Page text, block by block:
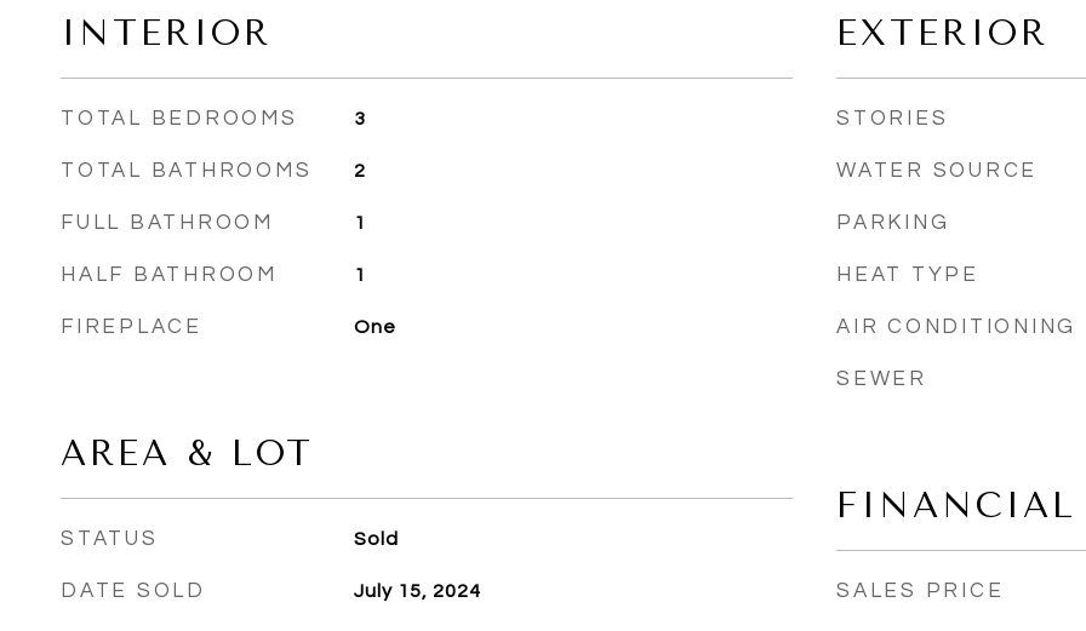
INTERIOR
TOTAL BEDROOMS 3
TOTAL BATHROOMS 2
FULL BATHROOM 1
HALF BATHROOM 1
FIREPLACE One
AREA & LOT
STATUS Sold
DATE SOLD July 15, 2024
EXTERIOR
STORIES
WATER SOURCE
PARKING
HEAT TYPE
AIR CONDITIONING
SEWER
FINANCIAL
SALES PRICE